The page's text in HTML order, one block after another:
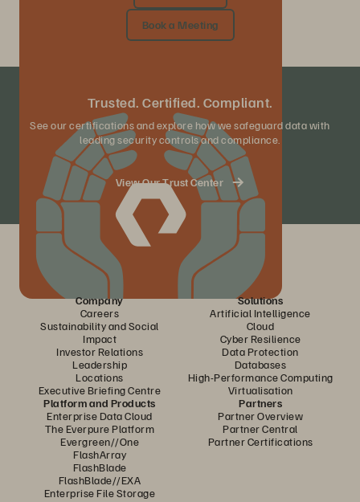
Book a Meeting
Trusted. Certified. Compliant.
See our certifications and explore how we safeguard data with
leading security controls and compliance.
View Our Trust Center
Company
Careers
Sustainability and Social
Impact
Investor Relations
Leadership
Locations
Executive Briefing Centre
Solutions
Artificial Intelligence
Cloud
Cyber Resilience
Data Protection
Databases
High-Performance Computing
Virtualisation
Platform and Products
Enterprise Data Cloud
The Everpure Platform
Evergreen//One
FlashArray
FlashBlade
FlashBlade//EXA
Enterprise File Storage
Partners
Partner Overview
Partner Central
Partner Certifications